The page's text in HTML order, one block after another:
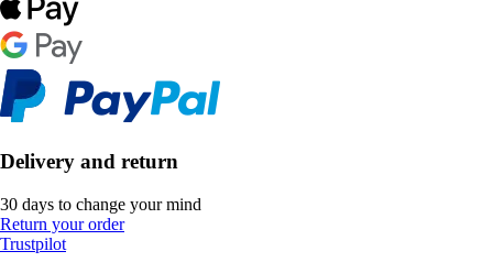
Delivery and return
30 days to change your mind
Return your order
Trustpilot